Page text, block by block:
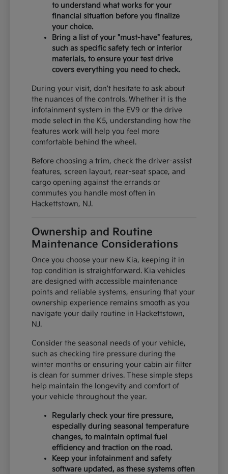
to understand what works for your
financial situation before you finalize
your choice.
Bring a list of your "must-have" features,
such as specific safety tech or interior
materials, to ensure your test drive
covers everything you need to check.
During your visit, don't hesitate to ask about
the nuances of the controls. Whether it is the
infotainment system in the EV9 or the drive
mode select in the K5, understanding how the
features work will help you feel more
comfortable behind the wheel.
Before choosing a trim, check the driver-assist
features, screen layout, rear-seat space, and
cargo opening against the errands or
commutes you handle most often in
Hackettstown, NJ.
Ownership and Routine
Maintenance Considerations
Once you choose your new Kia, keeping it in
top condition is straightforward. Kia vehicles
are designed with accessible maintenance
points and reliable systems, ensuring that your
ownership experience remains smooth as you
navigate your daily routine in Hackettstown,
NJ.
Consider the seasonal needs of your vehicle,
such as checking tire pressure during the
winter months or ensuring your cabin air filter
is clean for summer drives. These simple steps
help maintain the longevity and comfort of
your vehicle throughout the year.
Regularly check your tire pressure,
especially during seasonal temperature
changes, to maintain optimal fuel
efficiency and traction on the road.
Keep your infotainment and safety
software updated, as these systems often